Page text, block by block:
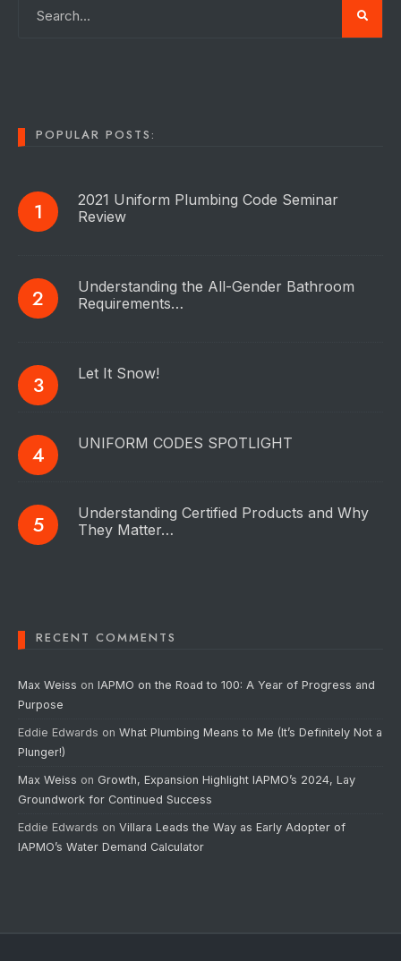
POPULAR POSTS:
2021 Uniform Plumbing Code Seminar
Review
Understanding the All-Gender Bathroom
Requirements…
Let It Snow!
UNIFORM CODES SPOTLIGHT
Understanding Certified Products and Why
They Matter…
RECENT COMMENTS
Max Weiss on IAPMO on the Road to 100: A Year of Progress and
Purpose
Eddie Edwards on What Plumbing Means to Me (It’s Definitely Not a
Plunger!)
Max Weiss on Growth, Expansion Highlight IAPMO’s 2024, Lay
Groundwork for Continued Success
Eddie Edwards on Villara Leads the Way as Early Adopter of
IAPMO’s Water Demand Calculator